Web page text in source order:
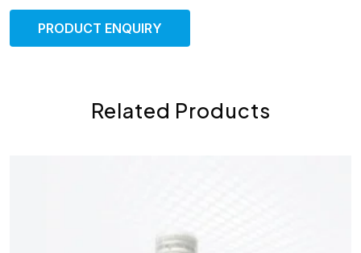
PRODUCT ENQUIRY
Related Products